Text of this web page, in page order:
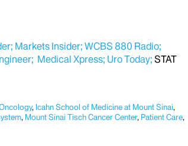
Markets Insider; WCBS 880 Radio;
Medical Xpress; Uro Today; STAT
, Icahn School of Medicine at Mount Sinai,
, Mount Sinai Tisch Cancer Center, Patient Care,